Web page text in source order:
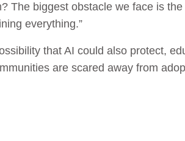
The biggest obstacle we face is
everything.”
that AI could also protect,
are scared away from